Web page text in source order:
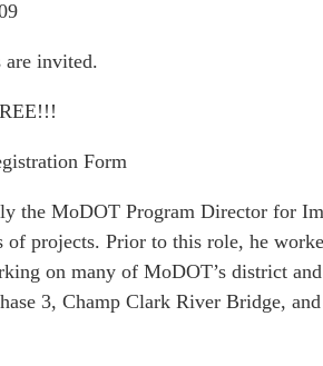
are invited.
Form
the MoDOT Program Director for
of projects. Prior to this role, he
on many of MoDOT’s district
3, Champ Clark River Bridge,